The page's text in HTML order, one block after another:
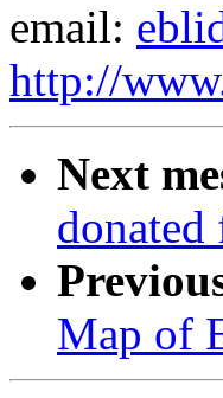
email:
http://
Next
Map of